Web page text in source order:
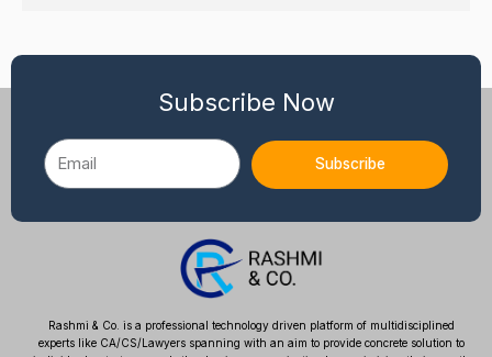
Subscribe Now
Email
Subscribe
Rashmi & Co. is a professional technology driven platform of multidisciplined
experts like CA/CS/Lawyers spanning with an aim to provide concrete solution to